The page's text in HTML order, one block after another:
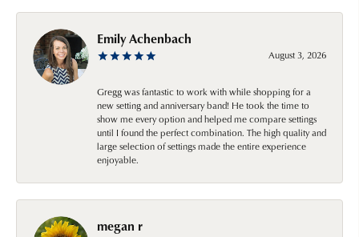
Emily Achenbach
August 3, 2026
Gregg was fantastic to work with while shopping for a
new setting and anniversary band! He took the time to
show me every option and helped me compare settings
until I found the perfect combination. The high quality and
large selection of settings made the entire experience
enjoyable.
megan r